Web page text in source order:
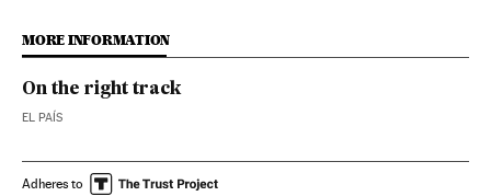
MORE INFORMATION
On the right track
EL PAÍS
Adheres to